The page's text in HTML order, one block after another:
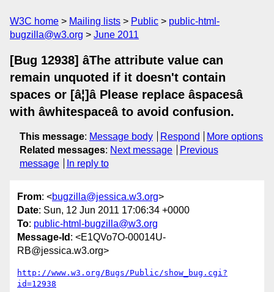
W3C home Mailing lists Public
public-html-
bugzilla@w3.org
June 2011
[Bug 12938] âThe attribute value can
remain unquoted if it doesn't contain
spaces or [â¦]â Please replace âspacesâ
with âwhitespaceâ to avoid confusion.
This message: Message body Respond
More options
Related messages: Next message
Previous
message
In reply to
From: <bugzilla@jessica.w3.org>
Date: Sun, 12 Jun 2011 17:06:34 +0000
To: public-html-bugzilla@w3.org
Message-Id : <E1QVo7O-00014U-
RB@jessica.w3.org>
http://www.w3.org/Bugs/Public/show_bug.cgi?
id=12938